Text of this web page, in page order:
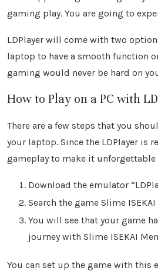
gaming play. You are going to
LDPlayer will come with two
laptop to have a smooth function
gaming would never be hard on
How to Play on a PC with
There are a few steps that you
your laptop. Since the LDPlayer
gameplay to make it unforgettable
Download the emulator
Search the game Slime
You will see that your game
journey with Slime ISEKAI
You can set up the game with this